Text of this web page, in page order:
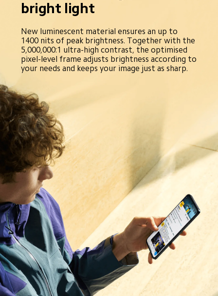
bright light
New luminescent material ensures an up to
1400 nits of peak brightness. Together with the
5,000,000:1 ultra-high contrast, the optimised
pixel-level frame adjusts brightness according to
your needs and keeps your image just as sharp.